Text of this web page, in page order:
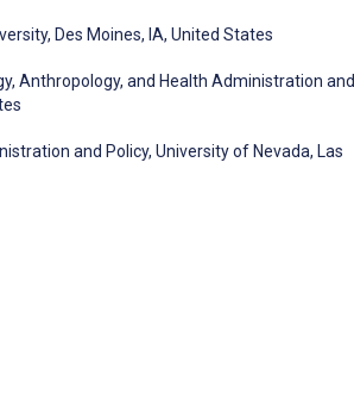
Des Moines, IA, United States
Anthropology, and Health Administration and
and Policy, University of Nevada, Las